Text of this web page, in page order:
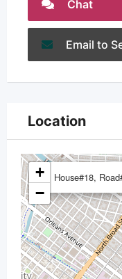
Chat
Email to
Location
House#18,
+
−